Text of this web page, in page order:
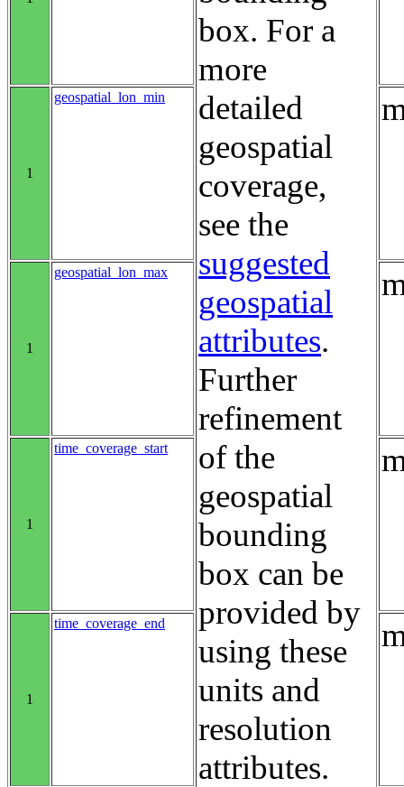
box. For a
more
detailed
geospatial
coverage,
see the
suggested
geospatial
attributes.
Further
refinement
of the
geospatial
bounding
box can be
provided by
using these
units and
resolution
attributes.
1
geospatial_lon_min
1
geospatial_lon_max
1
time_coverage_start
1
time_coverage_end